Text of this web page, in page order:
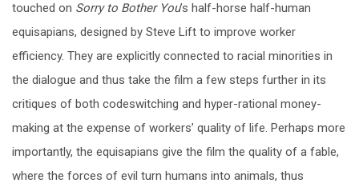
touched on Sorry to Bother You’s half-horse half-human
equisapians, designed by Steve Lift to improve worker
efficiency. They are explicitly connected to racial minorities in
the dialogue and thus take the film a few steps further in its
critiques of both codeswitching and hyper-rational money-
making at the expense of workers’ quality of life. Perhaps more
importantly, the equisapians give the film the quality of a fable,
where the forces of evil turn humans into animals, thus